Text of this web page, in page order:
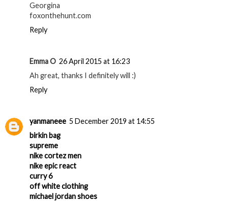
Georgina
foxonthehunt.com
Reply
Emma O 26 April 2015 at 16:23
Ah great, thanks I definitely will :)
Reply
yanmaneee 5 December 2019 at 14:55
birkin bag
supreme
nike cortez men
nike epic react
curry 6
off white clothing
michael jordan shoes